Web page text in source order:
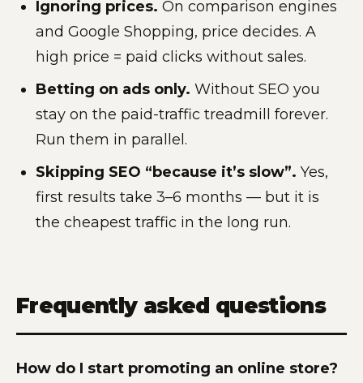
Ignoring prices. On comparison engines
and Google Shopping, price decides. A
high price = paid clicks without sales.
Betting on ads only. Without SEO you
stay on the paid-traffic treadmill forever.
Run them in parallel.
Skipping SEO “because it’s slow”. Yes,
first results take 3–6 months — but it is
the cheapest traffic in the long run.
Frequently asked questions
How do I start promoting an online store?